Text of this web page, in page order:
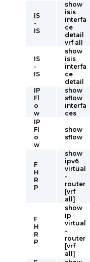
IS
-
IS
show
isis
interfa
ce
detail
vrf all
IS
-
IS
show
isis
interfa
ce
detail
IP
Fl
o
w
show
sflow
interfa
ces
IP
Fl
o
w
show
sflow
F
H
R
P
show
ipv6
virtual
-
router
[vrf
all]
F
H
R
P
show
ip
virtual
-
router
[vrf
all]